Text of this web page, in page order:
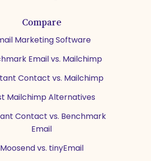
Compare
Marketing Software
Email vs. Mailchimp
Contact vs. Mailchimp
Mailchimp Alternatives
Contact vs. Benchmark
Email
Moosend vs. tinyEmail